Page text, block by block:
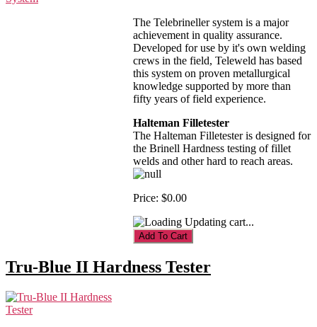
The Telebrineller system is a major
achievement in quality assurance.
Developed for use by it's own welding
crews in the field, Teleweld has based
this system on proven metallurgical
knowledge supported by more than
fifty years of field experience.
Halteman Filletester
The Halteman Filletester is designed for
the Brinell Hardness testing of fillet
welds and other hard to reach areas.
Price: $0.00
Updating cart...
Tru-Blue II Hardness Tester